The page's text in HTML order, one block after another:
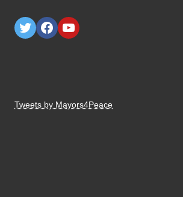
Tweets by Mayors4Peace